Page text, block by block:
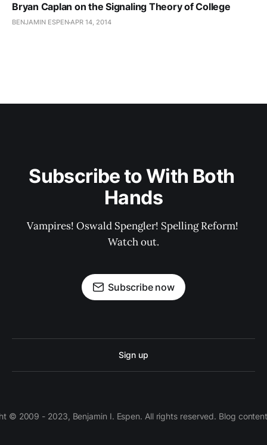
Bryan Caplan on the Signaling Theory of College
BENJAMIN ESPENAPR 14, 2014
Subscribe to With Both
Hands
Vampires! Oswald Spengler! Spelling Reform!
Watch out.
Subscribe now
Sign up
© 2009 - 2023, Benjamin I. Espen. All rights reserved. Blog